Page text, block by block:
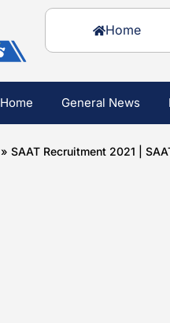
Home
Home General News
» SAAT Recruitment 2021 |